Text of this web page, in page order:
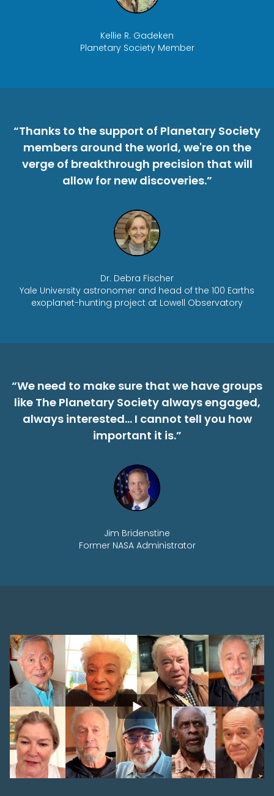
Kellie R. Gadeken
Planetary Society Member
“Thanks to the support of Planetary Society
members around the world, we're on the
verge of breakthrough precision that will
allow for new discoveries.”
Dr. Debra Fischer
Yale University astronomer and head of the 100 Earths
exoplanet-hunting project at Lowell Observatory
“We need to make sure that we have groups
like The Planetary Society always engaged,
always interested… I cannot tell you how
important it is.”
Jim Bridenstine
Former NASA Administrator